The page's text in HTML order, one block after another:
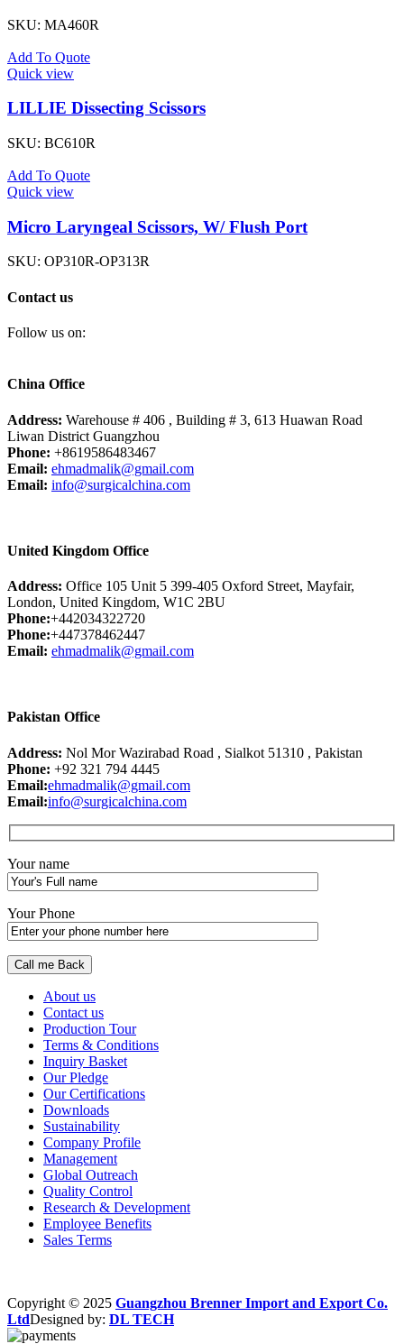
SKU: MA460R
Add To Quote
Quick view
LILLIE Dissecting Scissors
SKU: BC610R
Add To Quote
Quick view
Micro Laryngeal Scissors, W/ Flush Port
SKU: OP310R-OP313R
Contact us
Follow us on:
China Office
Address: Warehouse # 406 , Building # 3, 613 Huawan Road
Liwan District Guangzhou
Phone: +8619586483467
Email: ehmadmalik@gmail.com
Email: info@surgicalchina.com
United Kingdom Office
Address: Office 105 Unit 5 399-405 Oxford Street, Mayfair,
London, United Kingdom, W1C 2BU
Phone:+442034322720
Phone:+447378462447
Email: ehmadmalik@gmail.com
Pakistan Office
Address: Nol Mor Wazirabad Road , Sialkot 51310 , Pakistan
Phone: +92 321 794 4445
Email:ehmadmalik@gmail.com
Email:info@surgicalchina.com
Your name
Your Phone
About us
Contact us
Production Tour
Terms & Conditions
Inquiry Basket
Our Pledge
Our Certifications
Downloads
Sustainability
Company Profile
Management
Global Outreach
Quality Control
Research & Development
Employee Benefits
Sales Terms
Copyright © 2025 Guangzhou Brenner Import and Export Co.
LtdDesigned by: DL TECH